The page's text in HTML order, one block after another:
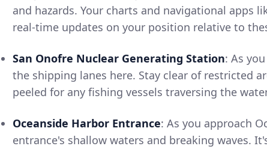
and hazards. Your charts and navigational apps
real-time updates on your position relative to
San Onofre Nuclear Generating Station: As
the shipping lanes here. Stay clear of restricted
peeled for any fishing vessels traversing the
Oceanside Harbor Entrance: As you approach
entrance's shallow waters and breaking waves.